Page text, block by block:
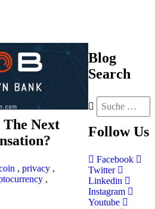
Next
, privacy ,
,
Blog
Search
Follow Us
Facebook
Twitter
Linkedin
Instagram
Youtube